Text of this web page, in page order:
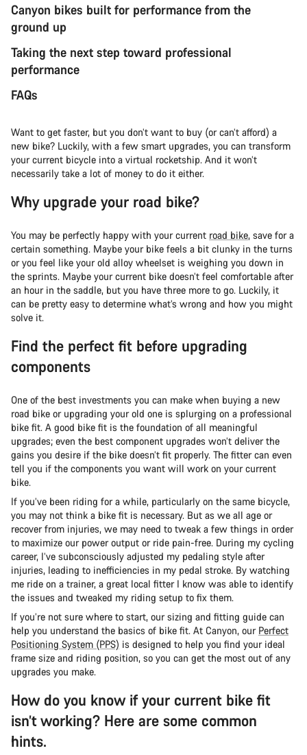
Canyon bikes built for performance from the
ground up
Taking the next step toward professional
performance
FAQs
Want to get faster, but you don’t want to buy (or can’t afford) a
new bike? Luckily, with a few smart upgrades, you can transform
your current bicycle into a virtual rocketship. And it won’t
necessarily take a lot of money to do it either.
Why upgrade your road bike?
You may be perfectly happy with your current road bike, save for a
certain something. Maybe your bike feels a bit clunky in the turns
or you feel like your old alloy wheelset is weighing you down in
the sprints. Maybe your current bike doesn’t feel comfortable after
an hour in the saddle, but you have three more to go. Luckily, it
can be pretty easy to determine what’s wrong and how you might
solve it.
Find the perfect fit before upgrading
components
One of the best investments you can make when buying a new
road bike or upgrading your old one is splurging on a professional
bike fit. A good bike fit is the foundation of all meaningful
upgrades; even the best component upgrades won’t deliver the
gains you desire if the bike doesn’t fit properly. The fitter can even
tell you if the components you want will work on your current
bike.
If you’ve been riding for a while, particularly on the same bicycle,
you may not think a bike fit is necessary. But as we all age or
recover from injuries, we may need to tweak a few things in order
to maximize our power output or ride pain-free. During my cycling
career, I’ve subconsciously adjusted my pedaling style after
injuries, leading to inefficiencies in my pedal stroke. By watching
me ride on a trainer, a great local fitter I know was able to identify
the issues and tweaked my riding setup to fix them.
If you’re not sure where to start, our sizing and fitting guide can
help you understand the basics of bike fit. At Canyon, our Perfect
Positioning System (PPS) is designed to help you find your ideal
frame size and riding position, so you can get the most out of any
upgrades you make.
How do you know if your current bike fit
isn’t working? Here are some common
hints.